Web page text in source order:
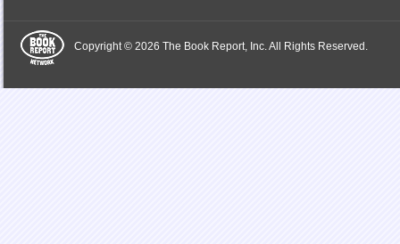
Copyright © 2026 The Book Report, Inc. All Rights Reserved.